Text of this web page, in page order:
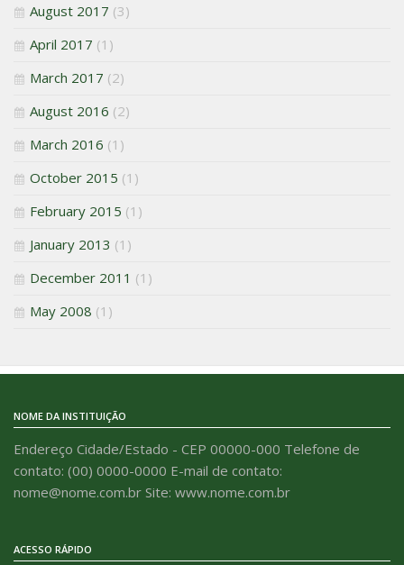
August 2017 (3)
April 2017 (1)
March 2017 (2)
August 2016 (2)
March 2016 (1)
October 2015 (1)
February 2015 (1)
January 2013 (1)
December 2011 (1)
May 2008 (1)
NOME DA INSTITUIÇÃO
Endereço Cidade/Estado - CEP 00000-000 Telefone de
contato: (00) 0000-0000 E-mail de contato:
nome@nome.com.br Site: www.nome.com.br
ACESSO RÁPIDO